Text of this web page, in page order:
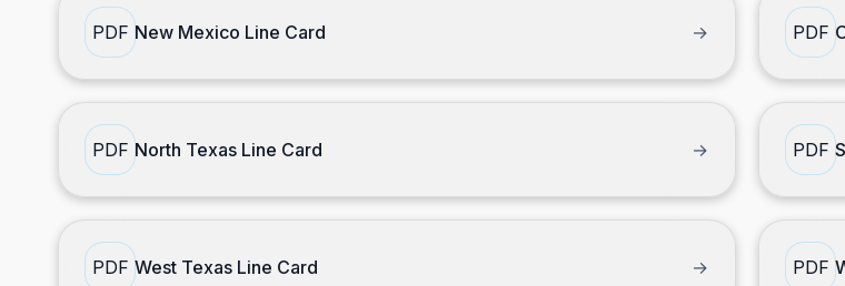
PDF New Mexico Line Card → PDF
PDF North Texas Line Card → PDF
PDF West Texas Line Card → PDF